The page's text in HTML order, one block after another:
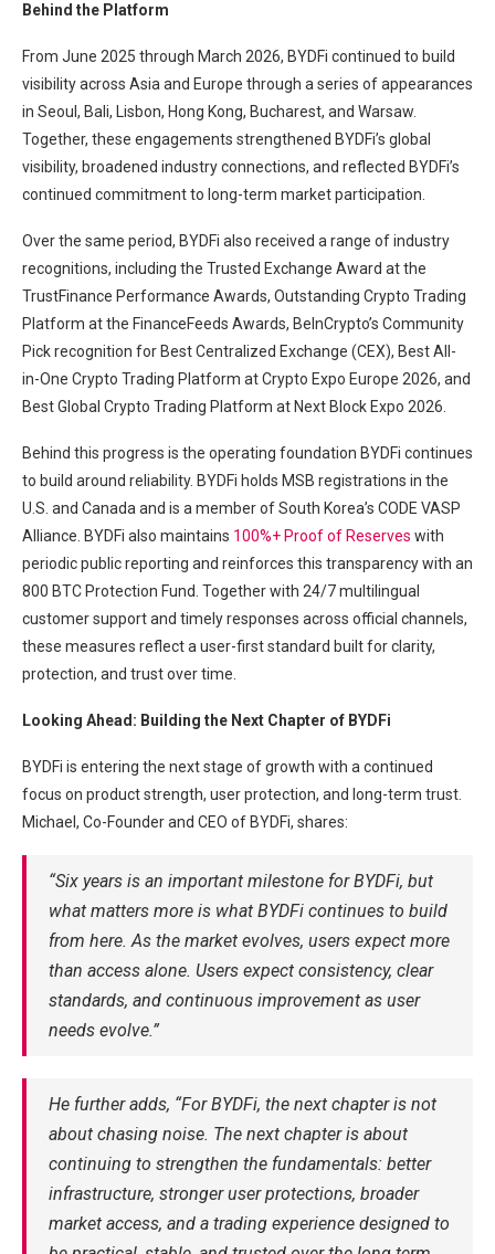
Behind the Platform
From June 2025 through March 2026, BYDFi continued to build
visibility across Asia and Europe through a series of appearances
in Seoul, Bali, Lisbon, Hong Kong, Bucharest, and Warsaw.
Together, these engagements strengthened BYDFi’s global
visibility, broadened industry connections, and reflected BYDFi’s
continued commitment to long-term market participation.
Over the same period, BYDFi also received a range of industry
recognitions, including the Trusted Exchange Award at the
TrustFinance Performance Awards, Outstanding Crypto Trading
Platform at the FinanceFeeds Awards, BeInCrypto’s Community
Pick recognition for Best Centralized Exchange (CEX), Best All-
in-One Crypto Trading Platform at Crypto Expo Europe 2026, and
Best Global Crypto Trading Platform at Next Block Expo 2026.
Behind this progress is the operating foundation BYDFi continues
to build around reliability. BYDFi holds MSB registrations in the
U.S. and Canada and is a member of South Korea’s CODE VASP
Alliance. BYDFi also maintains 100%+ Proof of Reserves with
periodic public reporting and reinforces this transparency with an
800 BTC Protection Fund. Together with 24/7 multilingual
customer support and timely responses across official channels,
these measures reflect a user-first standard built for clarity,
protection, and trust over time.
Looking Ahead: Building the Next Chapter of BYDFi
BYDFi is entering the next stage of growth with a continued
focus on product strength, user protection, and long-term trust.
Michael, Co-Founder and CEO of BYDFi, shares:
“Six years is an important milestone for BYDFi, but
what matters more is what BYDFi continues to build
from here. As the market evolves, users expect more
than access alone. Users expect consistency, clear
standards, and continuous improvement as user
needs evolve.”
He further adds, “For BYDFi, the next chapter is not
about chasing noise. The next chapter is about
continuing to strengthen the fundamentals: better
infrastructure, stronger user protections, broader
market access, and a trading experience designed to